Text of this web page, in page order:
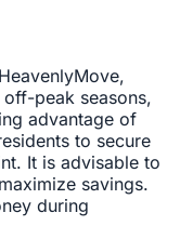
peak seasons,
advantage of
to secure
It is advisable to
savings.
during